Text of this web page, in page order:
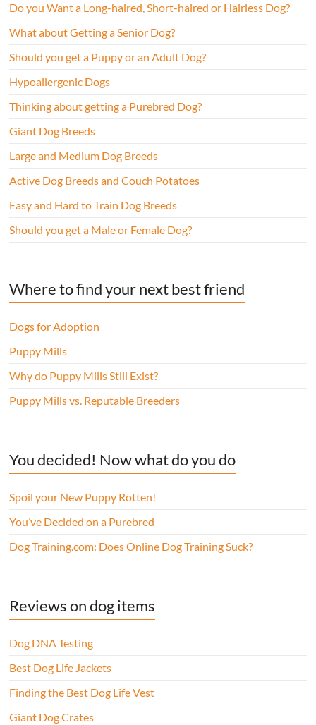
Do you Want a Long-haired, Short-haired or Hairless Dog?
What about Getting a Senior Dog?
Should you get a Puppy or an Adult Dog?
Hypoallergenic Dogs
Thinking about getting a Purebred Dog?
Giant Dog Breeds
Large and Medium Dog Breeds
Active Dog Breeds and Couch Potatoes
Easy and Hard to Train Dog Breeds
Should you get a Male or Female Dog?
Where to find your next best friend
Dogs for Adoption
Puppy Mills
Why do Puppy Mills Still Exist?
Puppy Mills vs. Reputable Breeders
You decided! Now what do you do
Spoil your New Puppy Rotten!
You’ve Decided on a Purebred
Dog Training.com: Does Online Dog Training Suck?
Reviews on dog items
Dog DNA Testing
Best Dog Life Jackets
Finding the Best Dog Life Vest
Giant Dog Crates